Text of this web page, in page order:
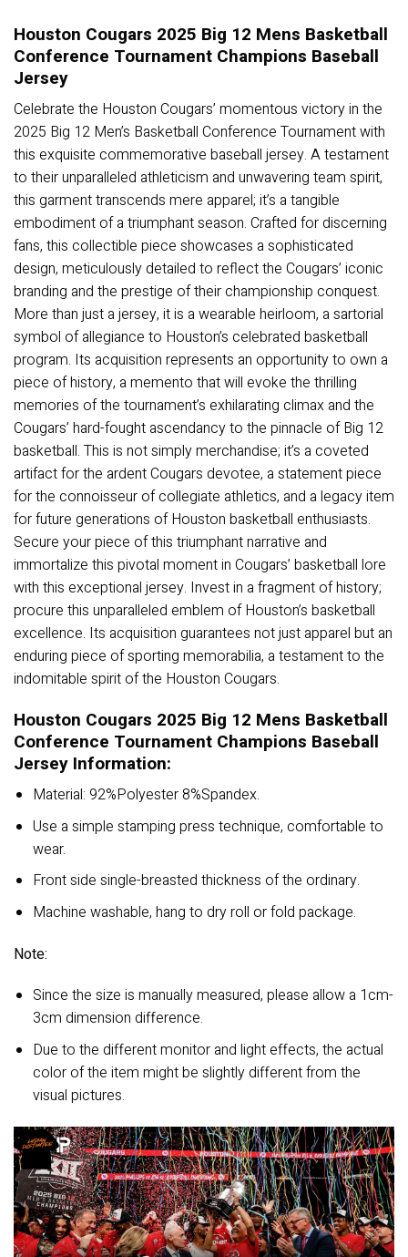
Houston Cougars 2025 Big 12 Mens Basketball
Conference Tournament Champions Baseball
Jersey
Celebrate the Houston Cougars’ momentous victory in the
2025 Big 12 Men’s Basketball Conference Tournament with
this exquisite commemorative baseball jersey. A testament
to their unparalleled athleticism and unwavering team spirit,
this garment transcends mere apparel; it’s a tangible
embodiment of a triumphant season. Crafted for discerning
fans, this collectible piece showcases a sophisticated
design, meticulously detailed to reflect the Cougars’ iconic
branding and the prestige of their championship conquest.
More than just a jersey, it is a wearable heirloom, a sartorial
symbol of allegiance to Houston’s celebrated basketball
program. Its acquisition represents an opportunity to own a
piece of history, a memento that will evoke the thrilling
memories of the tournament’s exhilarating climax and the
Cougars’ hard-fought ascendancy to the pinnacle of Big 12
basketball. This is not simply merchandise; it’s a coveted
artifact for the ardent Cougars devotee, a statement piece
for the connoisseur of collegiate athletics, and a legacy item
for future generations of Houston basketball enthusiasts.
Secure your piece of this triumphant narrative and
immortalize this pivotal moment in Cougars’ basketball lore
with this exceptional jersey. Invest in a fragment of history;
procure this unparalleled emblem of Houston’s basketball
excellence. Its acquisition guarantees not just apparel but an
enduring piece of sporting memorabilia, a testament to the
indomitable spirit of the Houston Cougars.
Houston Cougars 2025 Big 12 Mens Basketball
Conference Tournament Champions Baseball
Jersey Information:
Material: 92%Polyester 8%Spandex.
Use a simple stamping press technique, comfortable to
wear.
Front side single-breasted thickness of the ordinary.
Machine washable, hang to dry roll or fold package.
Note:
Since the size is manually measured, please allow a 1cm-
3cm dimension difference.
Due to the different monitor and light effects, the actual
color of the item might be slightly different from the
visual pictures.